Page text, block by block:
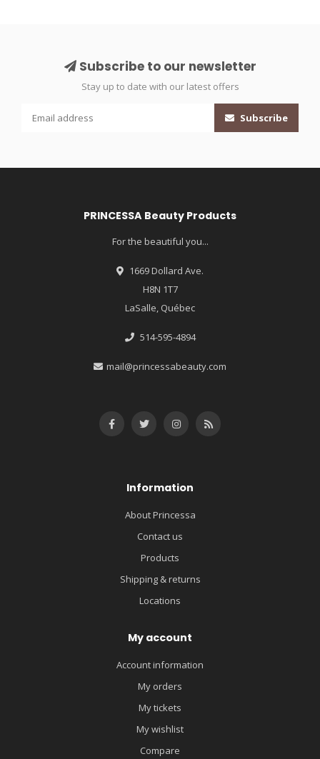
Subscribe to our newsletter
Stay up to date with our latest offers
Subscribe
PRINCESSA Beauty Products
For the beautiful you...
1669 Dollard Ave.
H8N 1T7
LaSalle, Québec
514-595-4894
mail@princessabeauty.com
Information
About Princessa
Contact us
Products
Shipping & returns
Locations
My account
Account information
My orders
My tickets
My wishlist
Compare